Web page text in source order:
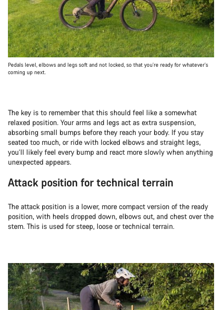
Pedals level, elbows and legs soft and not locked, so that you’re ready for whatever’s
coming up next.
The key is to remember that this should feel like a somewhat
relaxed position. Your arms and legs act as extra suspension,
absorbing small bumps before they reach your body. If you stay
seated too much, or ride with locked elbows and straight legs,
you’ll likely feel every bump and react more slowly when anything
unexpected appears.
Attack position for technical terrain
The attack position is a lower, more compact version of the ready
position, with heels dropped down, elbows out, and chest over the
stem. This is used for steep, loose or technical terrain.